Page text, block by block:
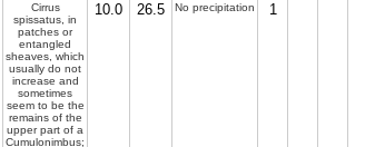
Cirrus
spissatus, in
patches or
entangled
sheaves, which
usually do not
increase and
sometimes
seem to be the
remains of the
upper part of a
Cumulonimbus;
10.0 26.5 No precipitation 1